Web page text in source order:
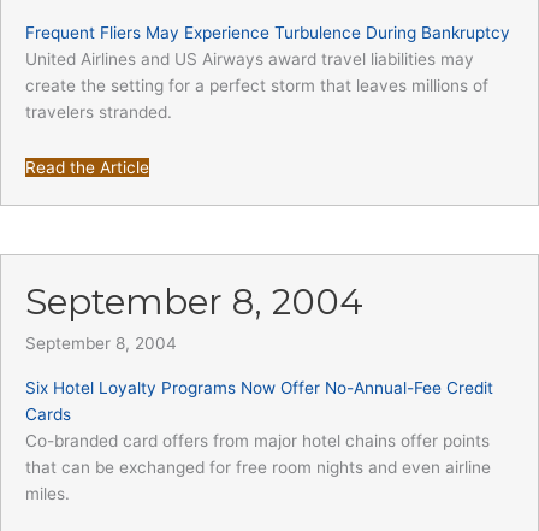
Frequent Fliers May Experience Turbulence During Bankruptcy
United Airlines and US Airways award travel liabilities may
create the setting for a perfect storm that leaves millions of
travelers stranded.
Read the Article
September 8, 2004
September 8, 2004
Six Hotel Loyalty Programs Now Offer No-Annual-Fee Credit
Cards
Co-branded card offers from major hotel chains offer points
that can be exchanged for free room nights and even airline
miles.